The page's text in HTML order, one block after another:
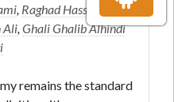
, Raghad Hassan
Ali,Ghali Ghalib Alhindi
remains the standard